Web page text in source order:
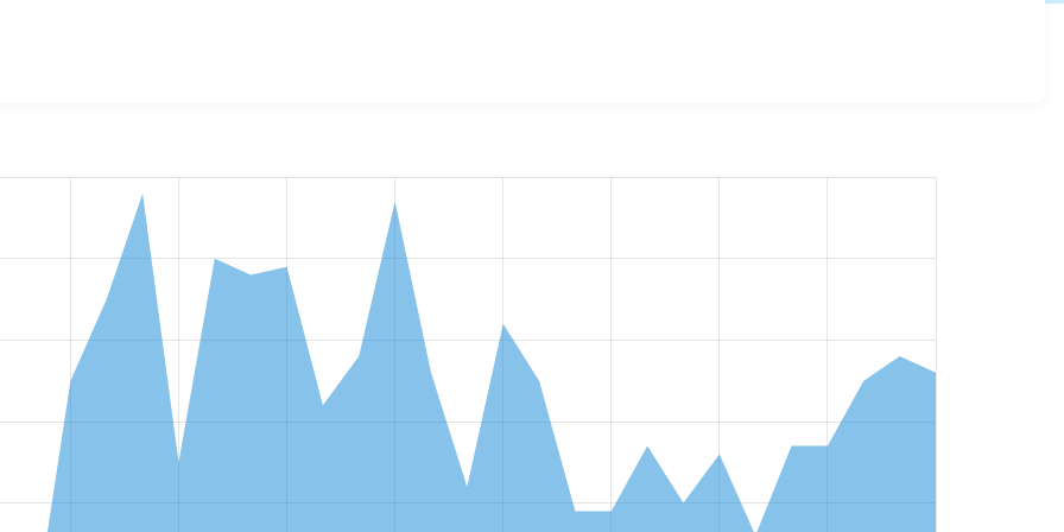
Entity Reference
sites that reported they are using a given version of the project.